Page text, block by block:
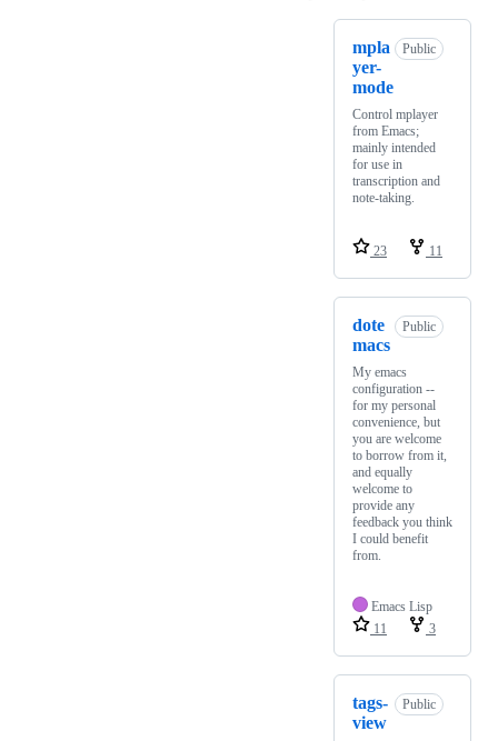
mpla
yer-
mode
Public
Control mplayer
from Emacs;
mainly intended
for use in
transcription and
note-taking.
23 11
dote
macs
Public
My emacs
configuration --
for my personal
convenience, but
you are welcome
to borrow from it,
and equally
welcome to
provide any
feedback you think
I could benefit
from.
Emacs Lisp
11
3
tags-
view
Public